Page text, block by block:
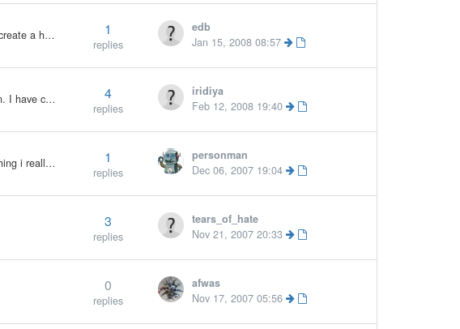
I would like help in getting started on a hack of the search function widget in 2.3.x. What I would like to do is create a hack to allow me to search for key words not only in the blog posts (evo_items__item) table, but also search and display any…
1
replies
edb
Jan 15, 2008 08:57
Hi everyone! I am working on integration of our website's authentication functionality with b2evo authentication. I have checked out various posts here on this topic and have developed my own plugin to do that (thanks to all who wrote on that :D ).…
4
replies
iridiya
Feb 12, 2008 19:40
Hi Folks Ive installed the youtube plugin but it doesnt seem to be working it asks me for video i.d? The Main thing i really need to do is embed the Youtube video on my site The code from google doesnt work e.g <object width="425"…
1
replies
personman
Dec 06, 2007 19:04
3
replies
tears_of_hate
Nov 21, 2007 20:33
0
replies
afwas
Nov 17, 2007 05:56